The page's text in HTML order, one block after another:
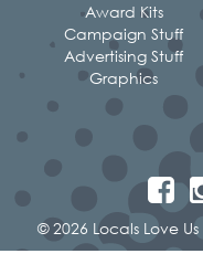
Award Kits
Campaign Stuff
Advertising Stuff
Graphics
© 2026 Locals Love Us